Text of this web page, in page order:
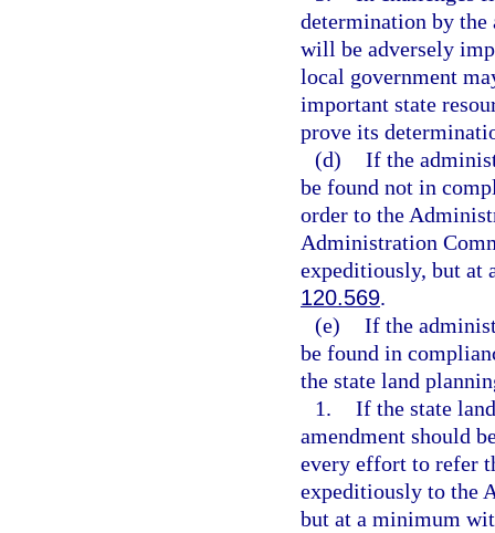
determination by the
will be adversely
local government
important state
prove its
(d) If the
be found not in
order to the
Administration
expeditiously, but at
120.569.
(e) If the
be found in
the state land
1. If the state
amendment should
every effort to refer
expeditiously to the
but at a minimum